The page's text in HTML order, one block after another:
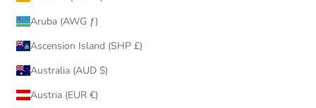
Aruba (AWG ƒ)
Ascension Island (SHP £)
Australia (AUD $)
Austria (EUR €)